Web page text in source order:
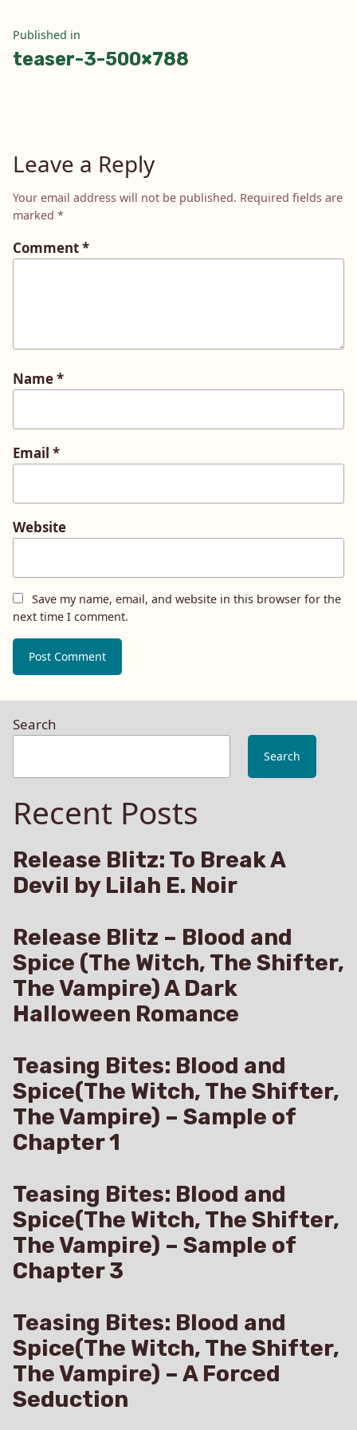
Post
navigation
Published in
teaser-3-500×788
Leave a Reply
Your email address will not be published. Required fields are
marked *
Comment*
Name*
Email *
Website
Save my name, email, and website in this browser for the
next time I comment.
Search
Search
Recent Posts
Release Blitz: To Break A
Devil by Lilah E. Noir
Release Blitz – Blood and
Spice (The Witch, The Shifter,
The Vampire) A Dark
Halloween Romance
Teasing Bites: Blood and
Spice(The Witch, The Shifter,
The Vampire) – Sample of
Chapter 1
Teasing Bites: Blood and
Spice(The Witch, The Shifter,
The Vampire) – Sample of
Chapter 3
Teasing Bites: Blood and
Spice(The Witch, The Shifter,
The Vampire) – A Forced
Seduction